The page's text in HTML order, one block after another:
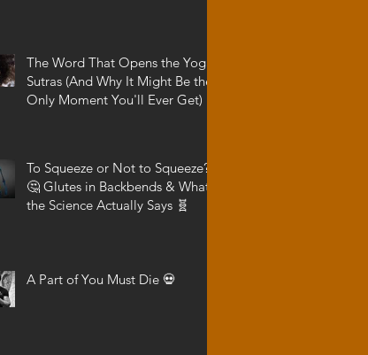
The Word That Opens the Yoga
Sutras (And Why It Might Be the
Only Moment You'll Ever Get)
To Squeeze or Not to Squeeze?
🤔 Glutes in Backbends & What
the Science Actually Says 🧬
A Part of You Must Die 💀